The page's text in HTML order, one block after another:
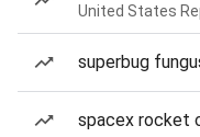
United States
superbug
spacex rocket